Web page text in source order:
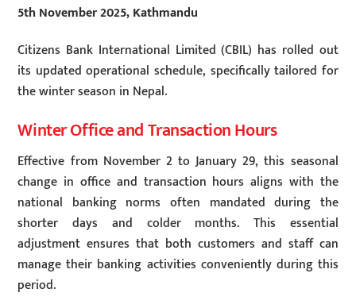
5th November 2025, Kathmandu
Citizens Bank International Limited (CBIL) has rolled out
its updated operational schedule, specifically tailored for
the winter season in Nepal.
Winter Office and Transaction Hours
Effective from November 2 to January 29, this seasonal
change in office and transaction hours aligns with the
national banking norms often mandated during the
shorter days and colder months. This essential
adjustment ensures that both customers and staff can
manage their banking activities conveniently during this
period.